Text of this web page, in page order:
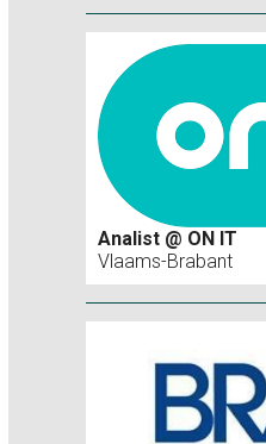
Analist @ ON IT
Vlaams-Brabant